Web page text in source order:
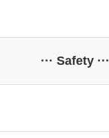
··· Safety ···